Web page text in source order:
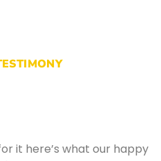
it here’s what our happy